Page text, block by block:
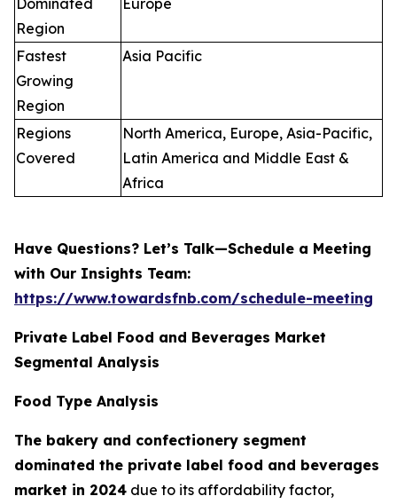
Region
Fastest
Growing
Region
Asia Pacific
Regions
Covered
North America, Europe, Asia-Pacific,
Latin America and Middle East &
Africa
Have Questions? Let’s Talk—Schedule a Meeting
with Our Insights Team:
https://www.towardsfnb.com/schedule-meeting
Private Label Food and Beverages Market
Segmental Analysis
Food Type Analysis
The bakery and confectionery segment
dominated the private label food and beverages
market in 2024 due to its affordability factor,